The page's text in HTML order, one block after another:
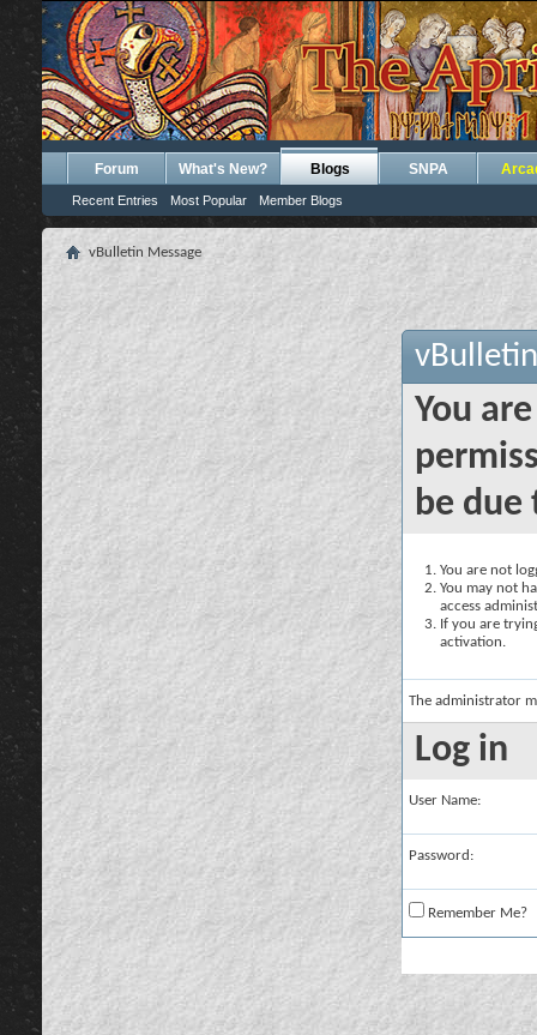
Forum What's New? Blogs
Recent Entries Most Popular Member Blogs
SNPA
vBulletin Message
You
be due
You are not
You may not
access
If you are
activation.
The administrator
Log in
User Name:
Password:
Remember Me?